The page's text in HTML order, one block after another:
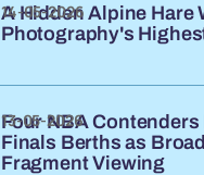
A Hidden Alpine Hare
Photography's
14-05-2026
Four NBA
Finals Berths as
Fragment Viewing
13-05-2026